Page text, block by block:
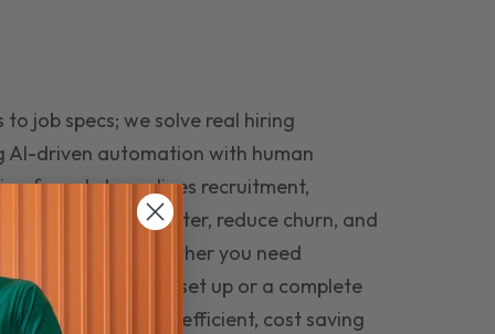
to job specs; we solve real hiring
AI-driven automation with human
funnel streamlines recruitment,
the right people faster, reduce churn, and
that last. Whether you need
automation set up or a complete
hiring seamless, efficient, cost saving